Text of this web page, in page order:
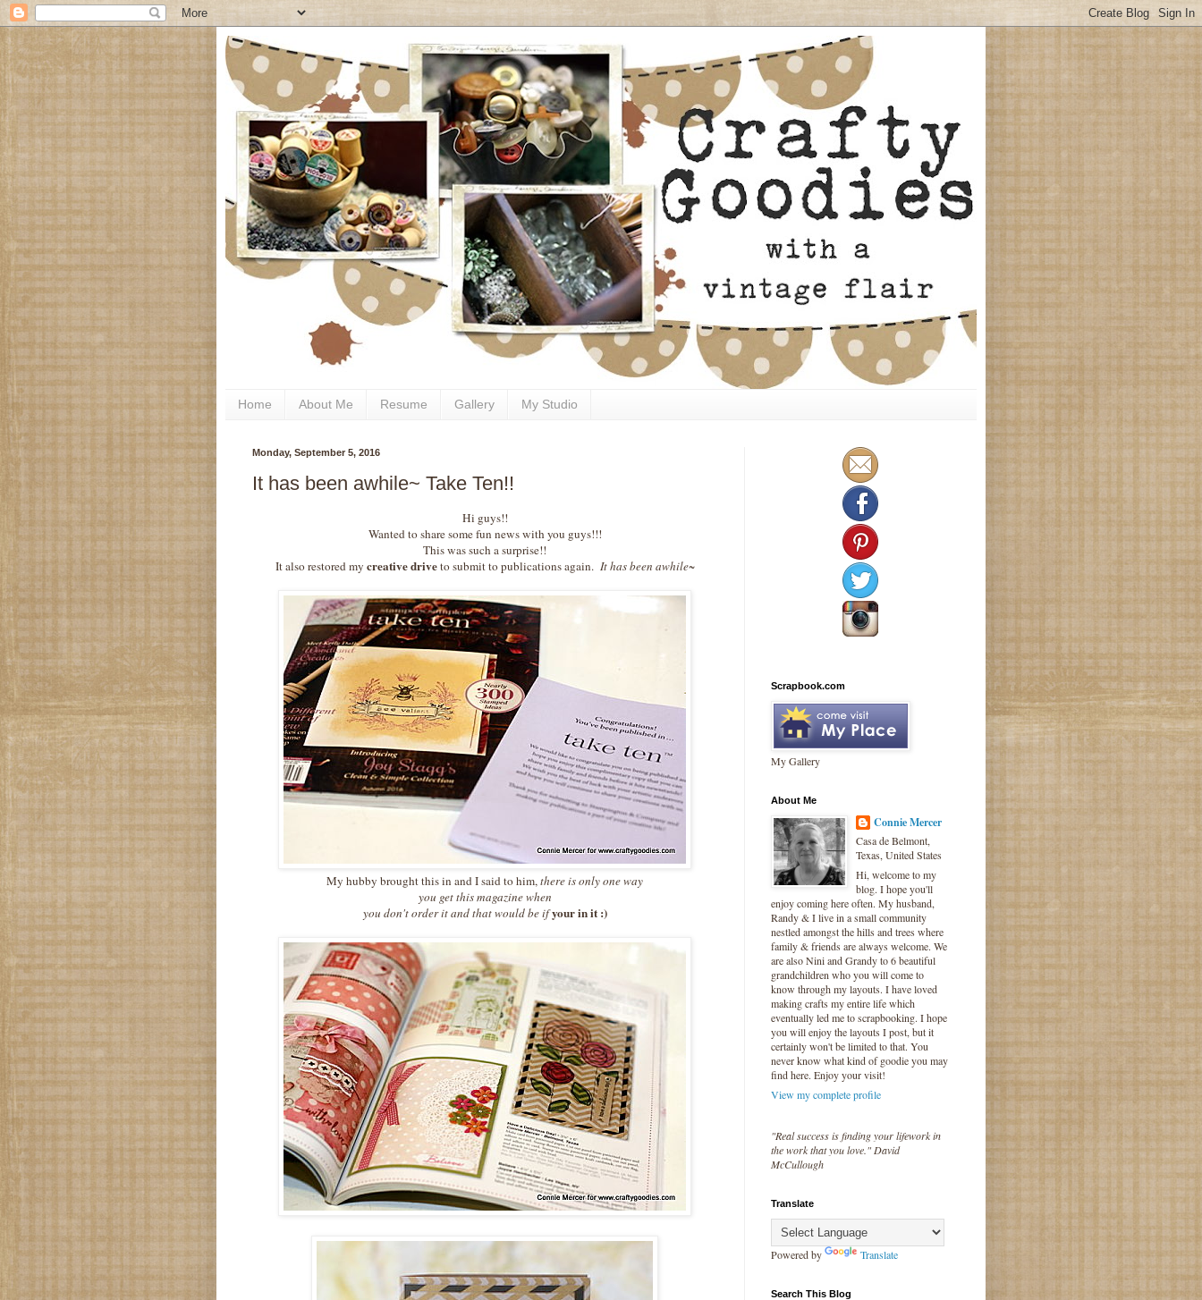
Home About Me Resume Gallery My Studio
Monday, September 5, 2016
It has been awhile~ Take Ten!!
Hi guys!!
Wanted to share some fun news with you guys!!!
This was such a surprise!!
It also restored my creative driveto submit to publications again. It has been awhile~
My hubby brought this in and I said to him,there is only one way
you get this magazine when
you don't order it and that would be ifyour in it :)
Scrapbook.com
My Gallery
About Me
Connie Mercer
Casa de Belmont,
Texas, United States
Hi, welcome to my
blog. I hope you'll
enjoy coming here often. My husband,
Randy & I live in a small community
nestled amongst the hills and trees where
family & friends are always welcome. We
are also Nini and Grandy to 6 beautiful
grandchildren who you will come to
know through my layouts. I have loved
making crafts my entire life which
eventually led me to scrapbooking. I hope
you will enjoy the layouts I post, but it
certainly won't be limited to that. You
never know what kind of goodie you may
find here. Enjoy your visit!
View my complete profile
"Real success is finding your lifework in
the work that you love." David
McCullough
Translate
Powered by Translate
Search This Blog